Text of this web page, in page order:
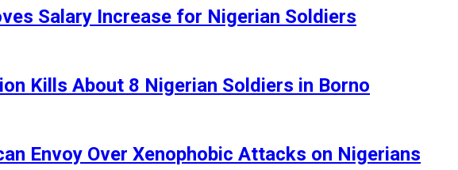
Salary Increase for Nigerian Soldiers
Kills About 8 Nigerian Soldiers in Borno
Envoy Over Xenophobic Attacks on Nigerians